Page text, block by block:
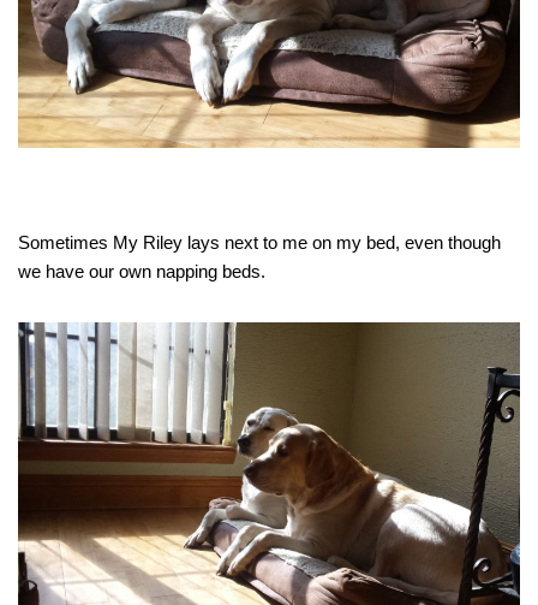
Sometimes My Riley lays next to me on my bed, even though
we have our own napping beds.